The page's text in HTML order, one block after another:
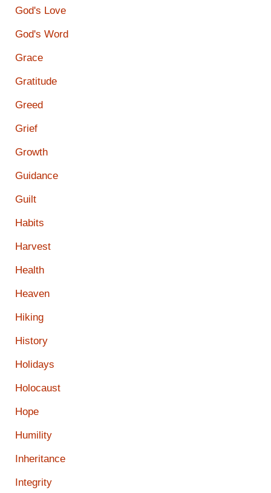
God's Love
God's Word
Grace
Gratitude
Greed
Grief
Growth
Guidance
Guilt
Habits
Harvest
Health
Heaven
Hiking
History
Holidays
Holocaust
Hope
Humility
Inheritance
Integrity